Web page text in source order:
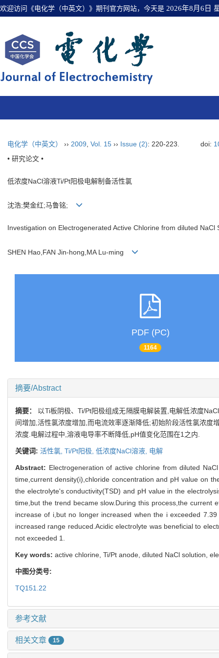
欢迎访问《电化学（中英文）》期刊官方网站，今天是 2026年8月6日
电化学（中英文） ›› 2009 Vol. 15 ›› Issue (2): 220-223. doi:
• 研究论文 •
低浓度NaCl溶液Ti/Pt阳极电解制备活性氯
沈浩;樊金红;马鲁铭;
Investigation on Electrogenerated Active Chlorine from diluted NaCl
SHEN Hao,FAN Jin-hong,MA Lu-ming
PDF (PC)
1164
摘要/Abstract
摘要： 以Ti板阴极、Ti/Pt阳极组成无隔膜电解装置,电解低浓度
间增加,活性氯浓度增加,而电流效率逐渐降低;初始阶段活性氯浓
浓度.电解过程中,溶液电导率不断降低,pH值变化范围在1之内.
关键词: 活性氯, Ti/Pt阳极, 低浓度NaCl溶液, 电解
Abstract: Electrogeneration of active chlorine from diluted
time,current density(i),chloride concentration and pH value on
the electrolyte's conductivity(TSD) and pH value in the
time,but the trend became slow.During this process,the current
increase of i,but no longer increased when the i exceeded
increased range reduced.Acidic electrolyte was beneficial to
not exceeded 1.
Key words: active chlorine, Ti/Pt anode, diluted NaCl solution,
中图分类号:
TQ151.22
参考文献
相关文章 15